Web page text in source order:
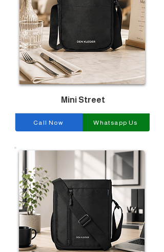
Mini Street
Call Now Whatsapp Us